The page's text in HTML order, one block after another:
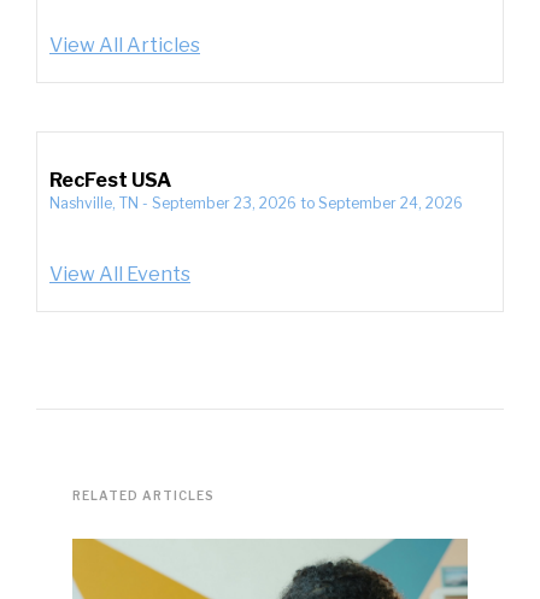
View All Articles
RecFest USA
Nashville, TN - September 23, 2026 to September 24, 2026
View All Events
RELATED ARTICLES